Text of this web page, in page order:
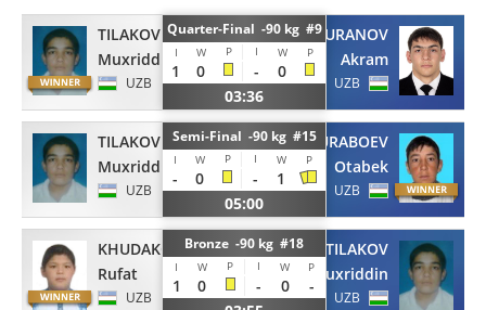
TILAKOV
Muxriddin
UZB
Quarter-Final -90 kg #9
I W P I W P
1 0 -
0
03:36
BURANOV
Akram
UZB
TILAKOV
Muxriddin
UZB
Semi-Final -90 kg #15
I W P I W P
- 0 -
1
05:00
TURABOEV
Otabek
UZB
KHUDAKOV
Rufat
UZB
Bronze -90 kg #18
I W P I W P
1 0 - 0
-
TILAKOV
Muxriddin
UZB